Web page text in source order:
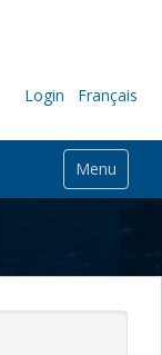
Login Français
Menu